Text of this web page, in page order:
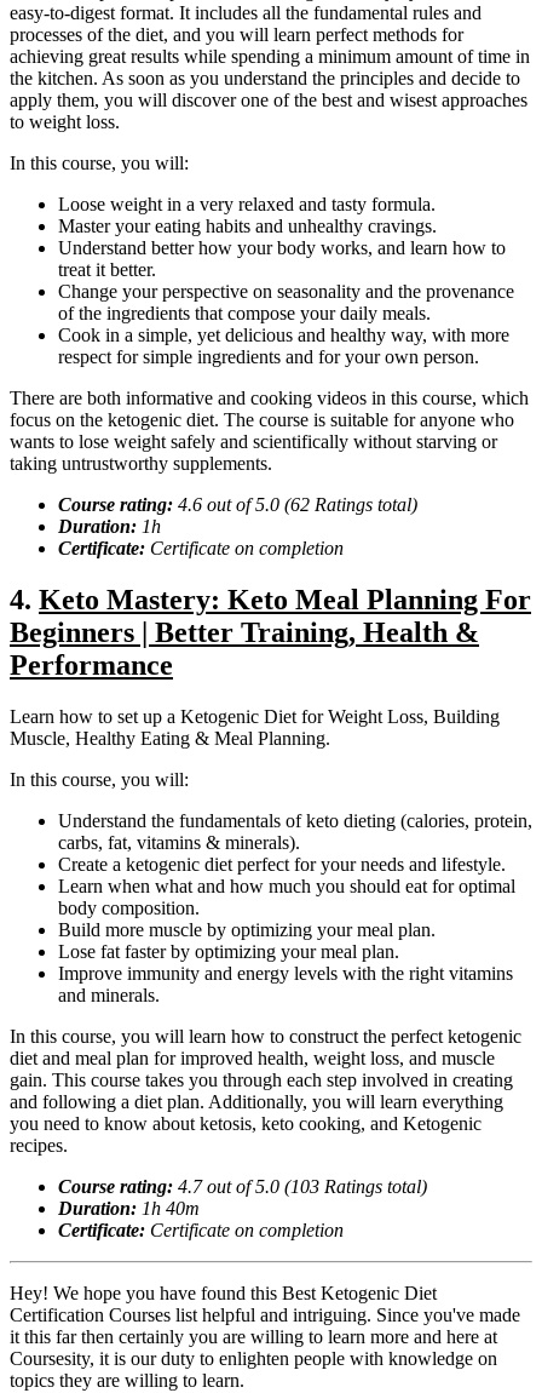
easy-to-digest format. It includes all the fundamental rules and
processes of the diet, and you will learn perfect methods for
achieving great results while spending a minimum amount of time in
the kitchen. As soon as you understand the principles and decide to
apply them, you will discover one of the best and wisest approaches
to weight loss.
In this course, you will:
Loose weight in a very relaxed and tasty formula.
Master your eating habits and unhealthy cravings.
Understand better how your body works, and learn how to
treat it better.
Change your perspective on seasonality and the provenance
of the ingredients that compose your daily meals.
Cook in a simple, yet delicious and healthy way, with more
respect for simple ingredients and for your own person.
There are both informative and cooking videos in this course, which
focus on the ketogenic diet. The course is suitable for anyone who
wants to lose weight safely and scientifically without starving or
taking untrustworthy supplements.
Course rating: 4.6 out of 5.0 (62 Ratings total)
Duration: 1h
Certificate: Certificate on completion
4. Keto Mastery: Keto Meal Planning For
Beginners | Better Training, Health &
Performance
Learn how to set up a Ketogenic Diet for Weight Loss, Building
Muscle, Healthy Eating & Meal Planning.
In this course, you will:
Understand the fundamentals of keto dieting (calories, protein,
carbs, fat, vitamins & minerals).
Create a ketogenic diet perfect for your needs and lifestyle.
Learn when what and how much you should eat for optimal
body composition.
Build more muscle by optimizing your meal plan.
Lose fat faster by optimizing your meal plan.
Improve immunity and energy levels with the right vitamins
and minerals.
In this course, you will learn how to construct the perfect ketogenic
diet and meal plan for improved health, weight loss, and muscle
gain. This course takes you through each step involved in creating
and following a diet plan. Additionally, you will learn everything
you need to know about ketosis, keto cooking, and Ketogenic
recipes.
Course rating: 4.7out of 5.0 (103 Ratings total)
Duration: 1h 40m
Certificate: Certificate on completion
Hey! We hope you have found this Best Ketogenic Diet
Certification Courses list helpful and intriguing. Since you've made
it this far then certainly you are willing to learn more and here at
Coursesity, it is our duty to enlighten people with knowledge on
topics they are willing to learn.